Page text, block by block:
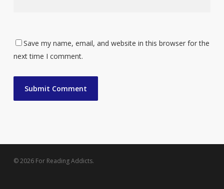
Save my name, email, and website in this browser for the
next time I comment.
© 2026 For Reading Addicts.